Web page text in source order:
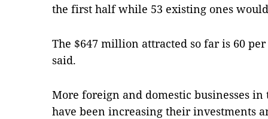
the first half while 53 existing ones
The $647 million attracted so far is 60
said.
More foreign and domestic businesses
have been increasing their investments